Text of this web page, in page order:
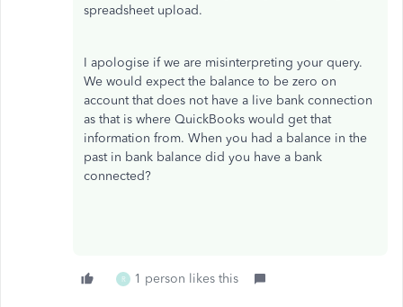
spreadsheet upload.
I apologise if we are misinterpreting your query.
We would expect the balance to be zero on
account that does not have a live bank connection
as that is where QuickBooks would get that
information from. When you had a balance in the
past in bank balance did you have a bank
connected?
R 1 person likes this